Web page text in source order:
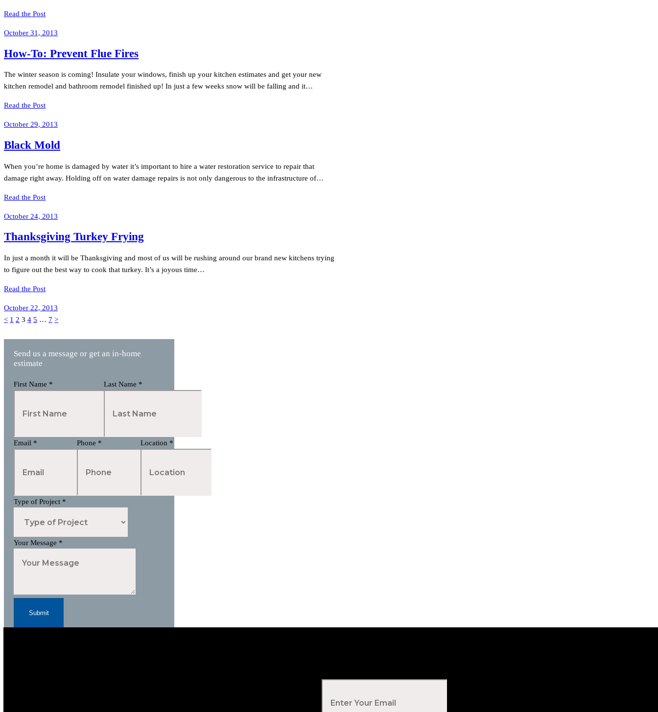
Read the Post
October 31, 2013
How-To: Prevent Flue Fires
The winter season is coming! Insulate your windows, finish up your kitchen estimates and get your new
kitchen remodel and bathroom remodel finished up! In just a few weeks snow will be falling and it…
Read the Post
October 29, 2013
Black Mold
When you’re home is damaged by water it’s important to hire a water restoration service to repair that
damage right away. Holding off on water damage repairs is not only dangerous to the infrastructure of…
Read the Post
October 24, 2013
Thanksgiving Turkey Frying
In just a month it will be Thanksgiving and most of us will be rushing around our brand new kitchens trying
to figure out the best way to cook that turkey. It’s a joyous time…
Read the Post
October 22, 2013
Posts
<Page
1 PagePage
3Page
4Page
5 … Page
7 >
Send us a message or get an in-home
estimate
First Name* Last Name*
Email* Phone* Location*
Type of Project*
Your Message*
Submit